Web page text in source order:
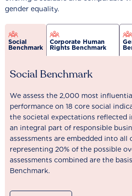
gender equality.
Social
Benchmark
Corporate Human
Rights Benchmark
Social Benchmark
We assess the 2,000 most
performance on 18 core social
the societal expectations reflected
an integral part of responsible
assessments are embedded into all
representing 20% of the possible
assessments combined are the
Benchmark.